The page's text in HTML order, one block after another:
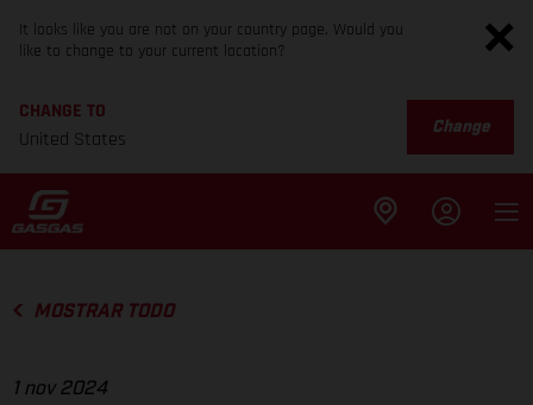
It looks like you are not on your country page. Would you
like to change to your current location?
CHANGE TO
United States
Change
MOSTRAR TODO
1 nov 2024